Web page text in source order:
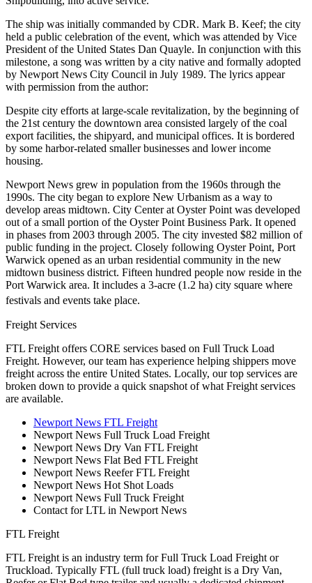
The ship was initially commanded by CDR. Mark B. Keef; the city
held a public celebration of the event, which was attended by Vice
President of the United States Dan Quayle. In conjunction with this
milestone, a song was written by a city native and formally adopted
by Newport News City Council in July 1989. The lyrics appear
with permission from the author:
Despite city efforts at large-scale revitalization, by the beginning of
the 21st century the downtown area consisted largely of the coal
export facilities, the shipyard, and municipal offices. It is bordered
by some harbor-related smaller businesses and lower income
housing.
Newport News grew in population from the 1960s through the
1990s. The city began to explore New Urbanism as a way to
develop areas midtown. City Center at Oyster Point was developed
out of a small portion of the Oyster Point Business Park. It opened
in phases from 2003 through 2005. The city invested $82 million of
public funding in the project. Closely following Oyster Point, Port
Warwick opened as an urban residential community in the new
midtown business district. Fifteen hundred people now reside in the
Port Warwick area. It includes a 3-acre (1.2 ha) city square where
festivals and events take place.
Freight Services
FTL Freight offers CORE services based on Full Truck Load
Freight. However, our team has experience helping shippers move
freight across the entire United States. Locally, our top services are
broken down to provide a quick snapshot of what Freight services
are available.
Newport News FTL Freight
Newport News Full Truck Load Freight
Newport News Dry Van FTL Freight
Newport News Flat Bed FTL Freight
Newport News Reefer FTL Freight
Newport News Hot Shot Loads
Newport News Full Truck Freight
Contact for LTL in Newport News
FTL Freight
FTL Freight is an industry term for Full Truck Load Freight or
Truckload. Typically FTL (full truck load) freight is a Dry Van,